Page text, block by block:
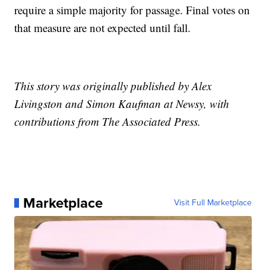
require a simple majority for passage. Final votes on
that measure are not expected until fall.
This story was originally published by Alex
Livingston and Simon Kaufman at Newsy, with
contributions from The Associated Press.
Marketplace Visit Full Marketplace